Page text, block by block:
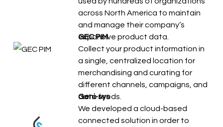
across North America to maintain
and manage their company’s
expansive product data.
GEC PIM
Collect your product information in
a single, centralized location for
merchandising and curating for
different channels, campaigns, and
data feeds.
Geni-sys
We developed a cloud-based
connected solution in order to